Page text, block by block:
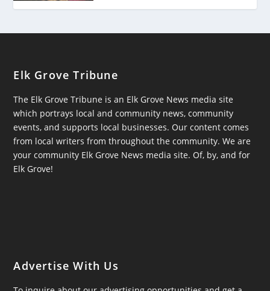
Elk Grove Tribune
The Elk Grove Tribune is an Elk Grove News media site
which portrays local and community news, community
events, and supports local businesses. Our content comes
from local writers from throughout the community. We are
your community Elk Grove News media site. Of, by, and for
Elk Grove!
Advertise With Us